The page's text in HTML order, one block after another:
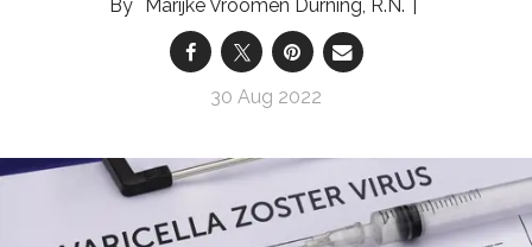
Marijke Vroomen Durning, R.N.
30 Aug 2022